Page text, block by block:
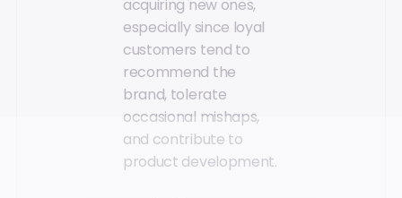
acquiring new ones,
especially since loyal
customers tend to
recommend the
brand, tolerate
occasional mishaps,
and contribute to
product development.